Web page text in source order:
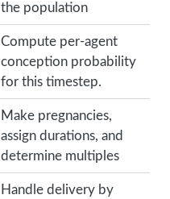
the population
Compute per-agent
conception probability
for this timestep.
Make pregnancies,
assign durations, and
determine multiples
Handle delivery by